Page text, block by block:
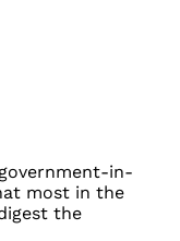
in-
most in the
the